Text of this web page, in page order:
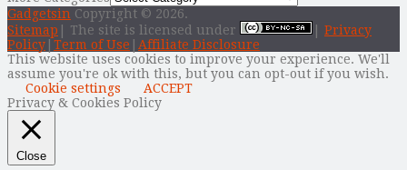
Gadgetsin Copyright © 2026.
Sitemap | The site is licensed under
Privacy
Policy Term of Use
Affiliate Disclosure
This website uses cookies to improve your experience. We'll
assume you're ok with this, but you can opt-out if you wish.
Cookie settings
ACCEPT
Privacy & Cookies Policy
Close